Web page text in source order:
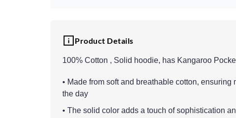
Product Details
100% Cotton , Solid hoodie, has Kangaroo
• Made from soft and breathable cotton, ensuring
the day
• The solid color adds a touch of sophistication